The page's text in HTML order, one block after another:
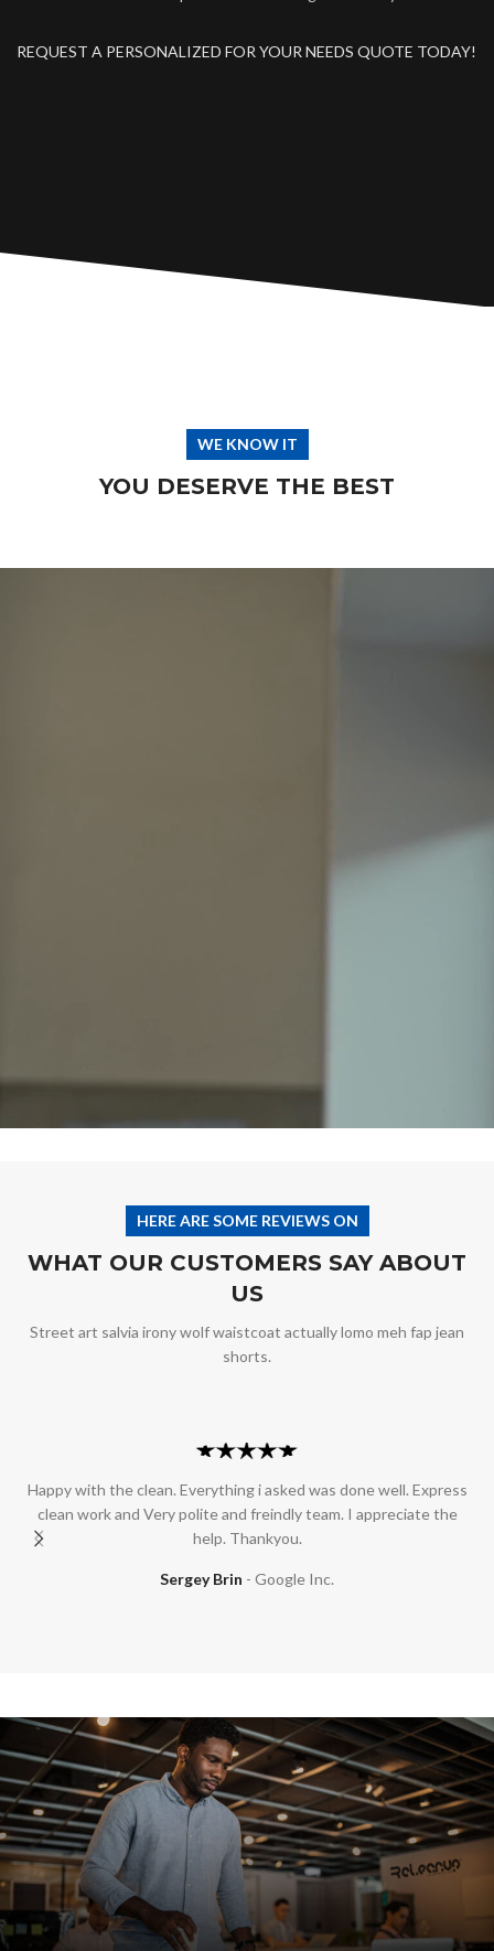
REQUEST A PERSONALIZED FOR YOUR NEEDS QUOTE TODAY!
WE KNOW IT
YOU DESERVE THE BEST
HERE ARE SOME REVIEWS ON
WHAT OUR CUSTOMERS SAY ABOUT
US
Street art salvia irony wolf waistcoat actually lomo meh fap jean
shorts.
Happy with the clean. Everything i asked was done well. Express
clean work and Very polite and freindly team. I appreciate the
help. Thankyou.
Sergey Brin Google Inc.